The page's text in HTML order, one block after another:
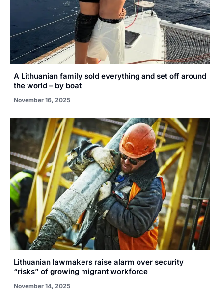
A Lithuanian family sold everything and set off around
the world – by boat
November 16, 2025
Lithuanian lawmakers raise alarm over security
“risks” of growing migrant workforce
November 14, 2025